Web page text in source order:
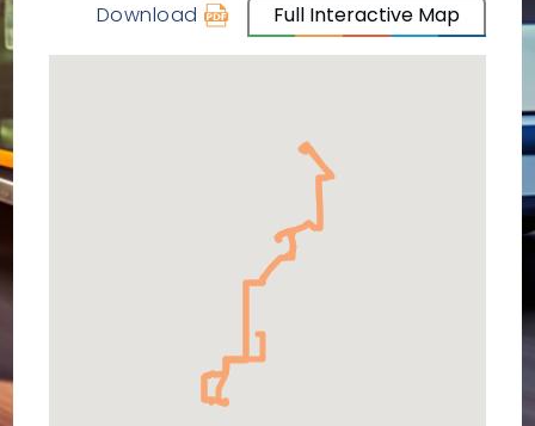
Download
schedule
for
Full Interactive Map